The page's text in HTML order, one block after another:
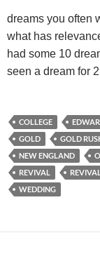
dreams you often
what has
had some 10
seen a dream for
COLLEGE
GOLD
GOLD
NEW ENGLAND
REVIVAL
WEDDING